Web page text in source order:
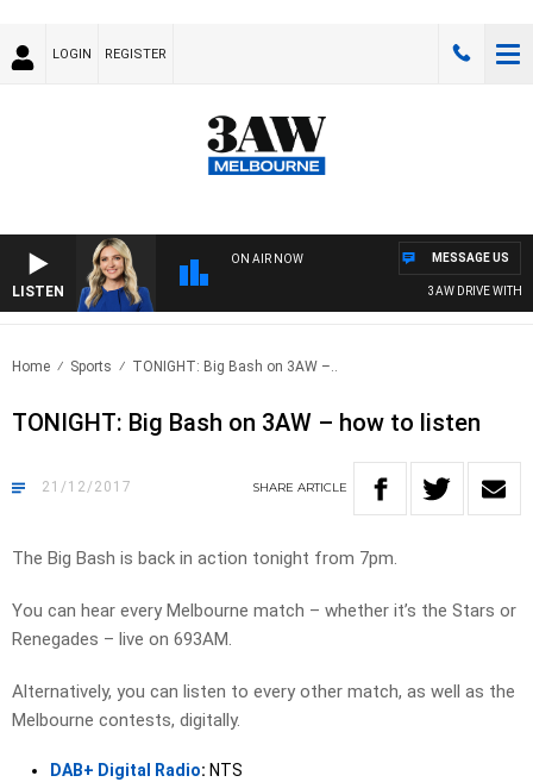
LOGIN REGISTER
LISTEN
ON AIR NOW
3AW DRIVE WITH
MESSAGE US
Home Sports TONIGHT: Big Bash on 3AW –..
TONIGHT: Big Bash on 3AW – how to listen
21/12/2017 SHARE ARTICLE
The Big Bash is back in action tonight from 7pm.
You can hear every Melbourne match – whether it’s the Stars or
Renegades – live on 693AM.
Alternatively, you can listen to every other match, as well as the
Melbourne contests, digitally.
DAB+ Digital Radio: NTS